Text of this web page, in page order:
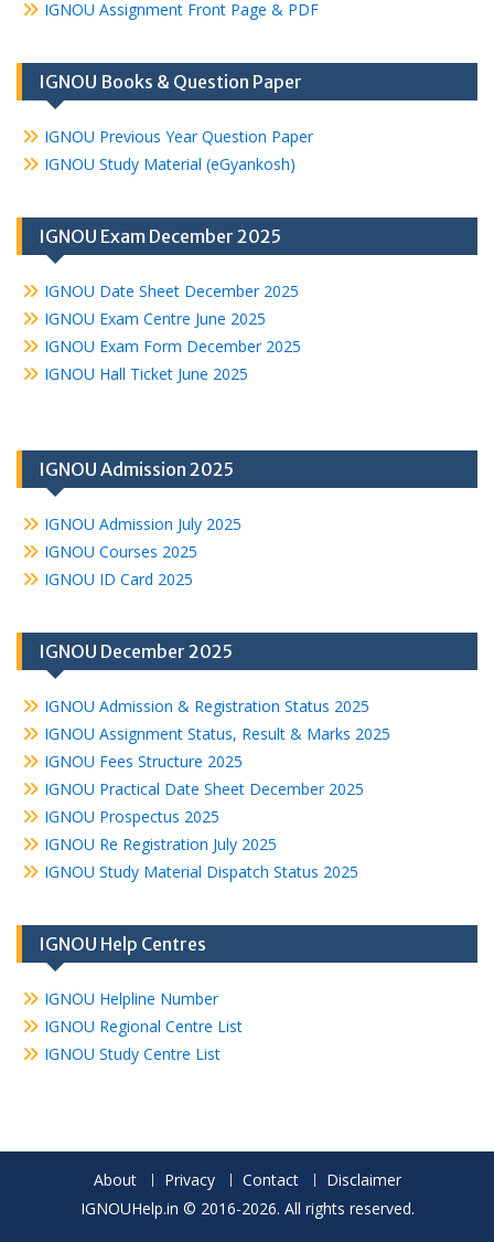
IGNOU Assignment Front Page & PDF
IGNOU Books & Question Paper
IGNOU Previous Year Question Paper
IGNOU Study Material (eGyankosh)
IGNOU Exam December 2025
IGNOU Date Sheet December 2025
IGNOU Exam Centre June 2025
IGNOU Exam Form December 2025
IGNOU Hall Ticket June 2025
IGNOU Admission 2025
IGNOU Admission July 2025
IGNOU Courses 2025
IGNOU ID Card 2025
IGNOU December 2025
IGNOU Admission & Registration Status 2025
IGNOU Assignment Status, Result & Marks 2025
IGNOU Fees Structure 2025
IGNOU Practical Date Sheet December 2025
IGNOU Prospectus 2025
IGNOU Re Registration July 2025
IGNOU Study Material Dispatch Status 2025
IGNOU Help Centres
IGNOU Helpline Number
IGNOU Regional Centre List
IGNOU Study Centre List
About Privacy Contact
Disclaimer
IGNOUHelp.in © 2016-2026. All rights reserved.